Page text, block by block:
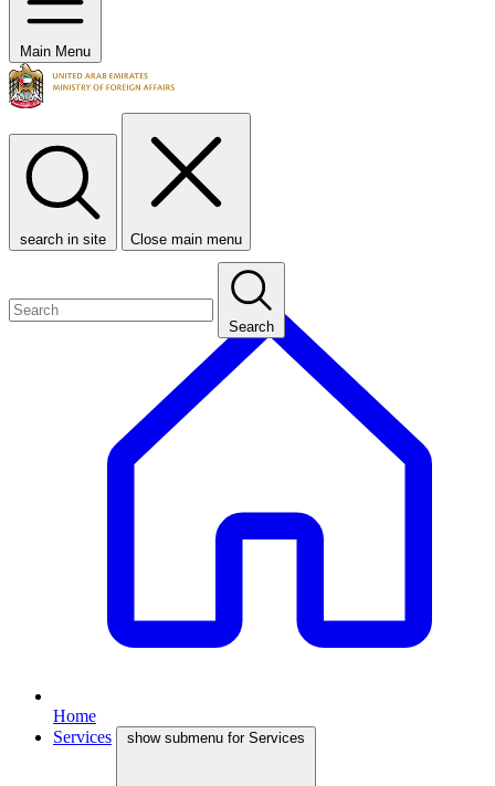
Main Menu
search in site Close main menu
Search
Home
Services
show submenu for Services